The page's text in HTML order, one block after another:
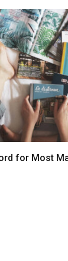
for Most